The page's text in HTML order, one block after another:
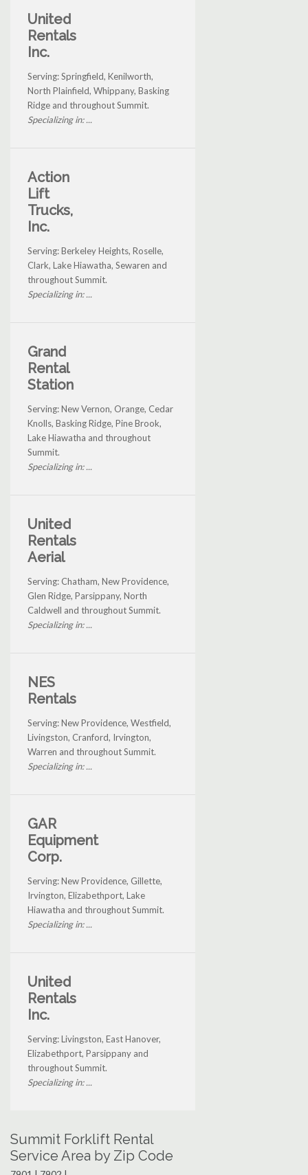
United
Rentals
Inc.
Serving: Springfield, Kenilworth,
North Plainfield, Whippany, Basking
Ridge and throughout Summit.
Specializing in: ...
Action
Lift
Trucks,
Inc.
Serving: Berkeley Heights, Roselle,
Clark, Lake Hiawatha, Sewaren and
throughout Summit.
Specializing in: ...
Grand
Rental
Station
Serving: New Vernon, Orange, Cedar
Knolls, Basking Ridge, Pine Brook,
Lake Hiawatha and throughout
Summit.
Specializing in: ...
United
Rentals
Aerial
Serving: Chatham, New Providence,
Glen Ridge, Parsippany, North
Caldwell and throughout Summit.
Specializing in: ...
NES
Rentals
Serving: New Providence, Westfield,
Livingston, Cranford, Irvington,
Warren and throughout Summit.
Specializing in: ...
GAR
Equipment
Corp.
Serving: New Providence, Gillette,
Irvington, Elizabethport, Lake
Hiawatha and throughout Summit.
Specializing in: ...
United
Rentals
Inc.
Serving: Livingston, East Hanover,
Elizabethport, Parsippany and
throughout Summit.
Specializing in: ...
Summit Forklift Rental
Service Area by Zip Code